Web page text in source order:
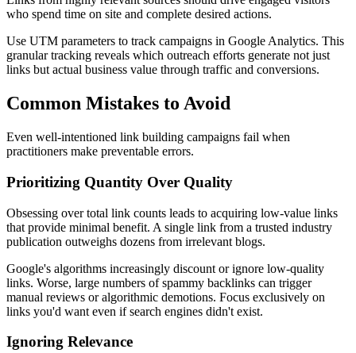
who spend time on site and complete desired actions.
Use UTM parameters to track campaigns in Google Analytics. This
granular tracking reveals which outreach efforts generate not just
links but actual business value through traffic and conversions.
Common Mistakes to Avoid
Even well-intentioned link building campaigns fail when
practitioners make preventable errors.
Prioritizing Quantity Over Quality
Obsessing over total link counts leads to acquiring low-value links
that provide minimal benefit. A single link from a trusted industry
publication outweighs dozens from irrelevant blogs.
Google's algorithms increasingly discount or ignore low-quality
links. Worse, large numbers of spammy backlinks can trigger
manual reviews or algorithmic demotions. Focus exclusively on
links you'd want even if search engines didn't exist.
Ignoring Relevance